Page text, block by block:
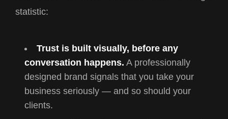
statistic:
Trust is built visually, before any
conversation happens. A professionally
designed brand signals that you take your
business seriously — and so should your
clients.